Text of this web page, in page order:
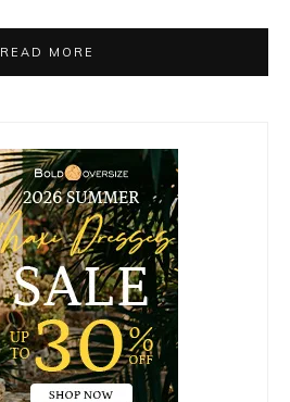
READ MORE